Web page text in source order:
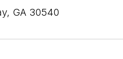
GA 30540